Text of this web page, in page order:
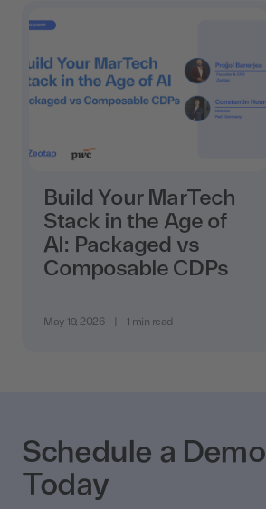
Build Your MarTech
Stack in the Age of
AI: Packaged vs
Composable CDPs
May 19, 2026 1 min read
Schedule a Demo
Today